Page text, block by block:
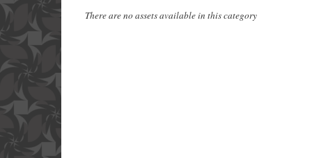
There are no assets available in this category